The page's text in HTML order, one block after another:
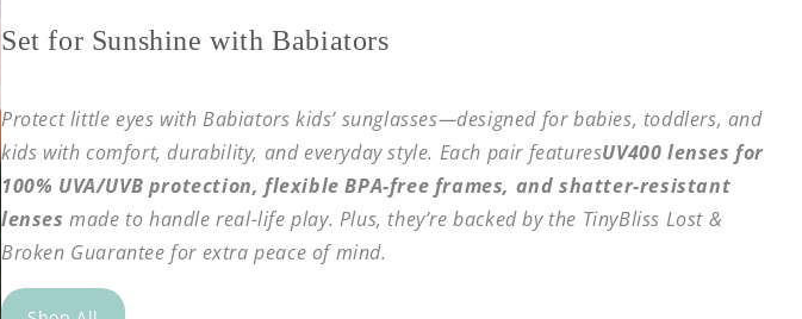
Set for Sunshine with Babiators
Protect little eyes with Babiators kids’ sunglasses—designed for babies, toddlers, and
kids with comfort, durability, and everyday style. Each pair featuresUV400 lenses for
100% UVA/UVB protection, flexible BPA-free frames, and shatter-resistant
lensesmade to handle real-life play. Plus, they’re backed by the TinyBliss Lost &
Broken Guarantee for extra peace of mind.